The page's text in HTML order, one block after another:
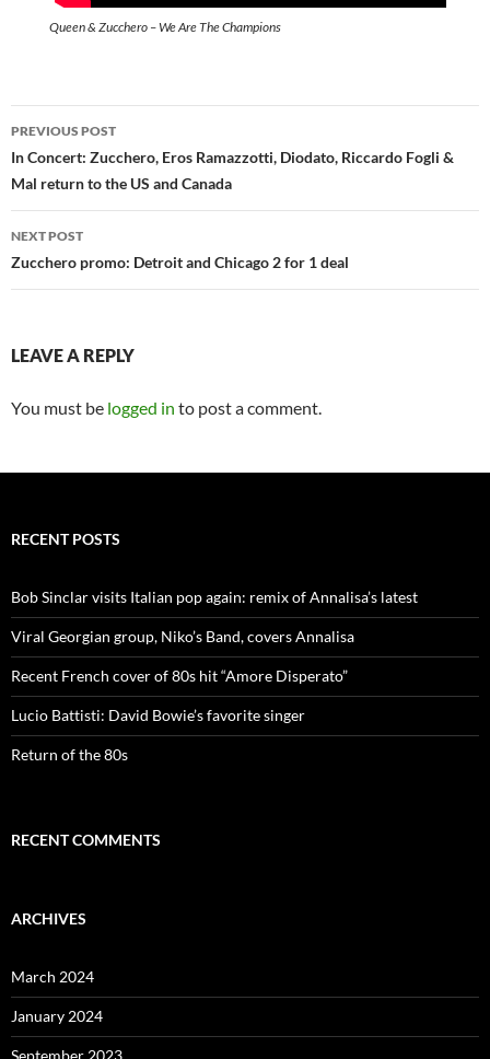
Queen & Zucchero – We Are The Champions
Post
navigation
PREVIOUS POST
In Concert: Zucchero, Eros Ramazzotti, Diodato, Riccardo Fogli &
Mal return to the US and Canada
NEXT POST
Zucchero promo: Detroit and Chicago 2 for 1 deal
LEAVE A REPLY
You must be logged in to post a comment.
RECENT POSTS
Bob Sinclar visits Italian pop again: remix of Annalisa’s latest
Viral Georgian group, Niko’s Band, covers Annalisa
Recent French cover of 80s hit “Amore Disperato”
Lucio Battisti: David Bowie’s favorite singer
Return of the 80s
RECENT COMMENTS
ARCHIVES
March 2024
January 2024